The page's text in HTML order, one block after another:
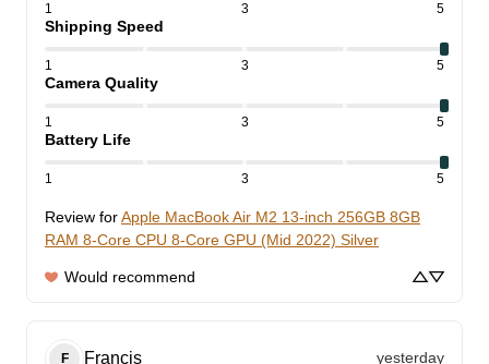
1 3 5
Shipping Speed
1 3 5
Camera Quality
1 3 5
Battery Life
1 3 5
Review forApple MacBook Air M2 13-inch 256GB 8GB
RAM 8-Core CPU 8-Core GPU (Mid 2022) Silver
Would recommend
F Francis yesterday